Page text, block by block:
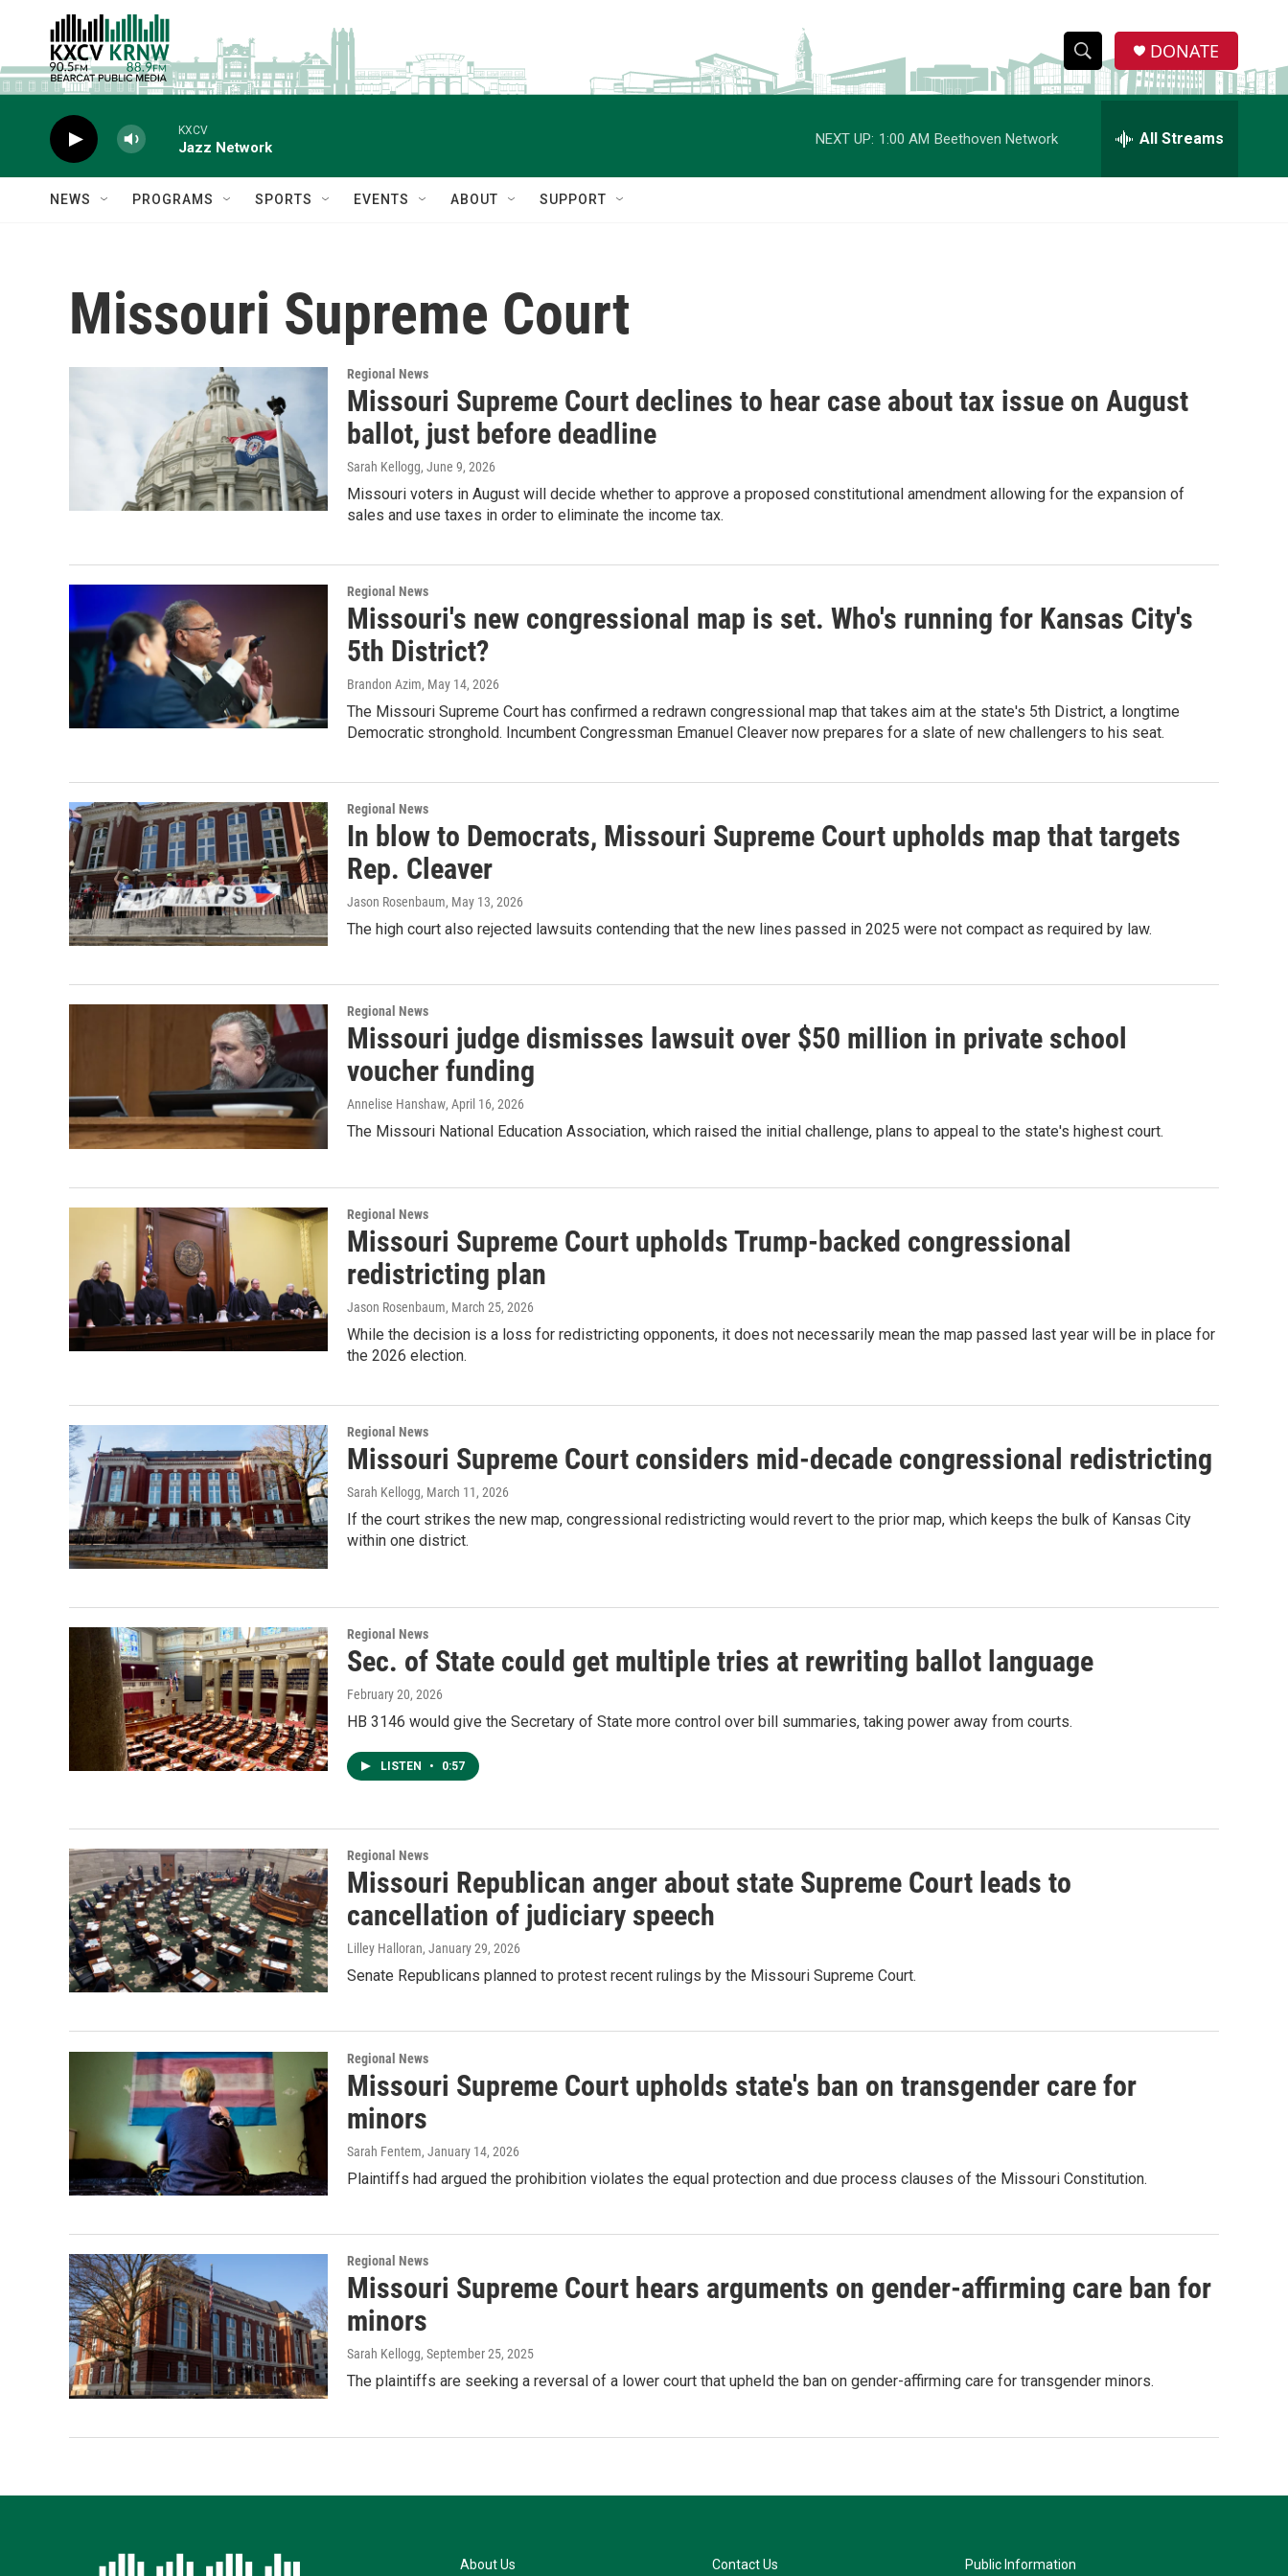
Skip to main content
S
w
h
S
e
h
DONATE
KXCV
Jazz Network
NEXT UP: 1:00 AM Beethoven Network All Streams
NEWS PROGRAMS SPORTS EVENTS ABOUT SUPPORT
Missouri Supreme Court
Regional News
Missouri Supreme Court declines to hear case about tax issue on August
ballot, just before deadline
Sarah Kellogg, June 9, 2026
Missouri voters in August will decide whether to approve a proposed constitutional amendment allowing for the expansion of
sales and use taxes in order to eliminate the income tax.
Regional News
Missouri's new congressional map is set. Who's running for Kansas City's
5th District?
Brandon Azim, May 14, 2026
The Missouri Supreme Court has confirmed a redrawn congressional map that takes aim at the state's 5th District, a longtime
Democratic stronghold. Incumbent Congressman Emanuel Cleaver now prepares for a slate of new challengers to his seat.
Regional News
In blow to Democrats, Missouri Supreme Court upholds map that targets
Rep. Cleaver
Jason Rosenbaum, May 13, 2026
The high court also rejected lawsuits contending that the new lines passed in 2025 were not compact as required by law.
Regional News
Missouri judge dismisses lawsuit over $50 million in private school
voucher funding
Annelise Hanshaw, April 16, 2026
The Missouri National Education Association, which raised the initial challenge, plans to appeal to the state's highest court.
Regional News
Missouri Supreme Court upholds Trump-backed congressional
redistricting plan
Jason Rosenbaum, March 25, 2026
While the decision is a loss for redistricting opponents, it does not necessarily mean the map passed last year will be in place for
the 2026 election.
Regional News
Missouri Supreme Court considers mid-decade congressional redistricting
Sarah Kellogg, March 11, 2026
If the court strikes the new map, congressional redistricting would revert to the prior map, which keeps the bulk of Kansas City
within one district.
Regional News
Sec. of State could get multiple tries at rewriting ballot language
February 20, 2026
HB 3146 would give the Secretary of State more control over bill summaries, taking power away from courts.
LISTEN • 0:57
Regional News
Missouri Republican anger about state Supreme Court leads to
cancellation of judiciary speech
Lilley Halloran, January 29, 2026
Senate Republicans planned to protest recent rulings by the Missouri Supreme Court.
Regional News
Missouri Supreme Court upholds state's ban on transgender care for
minors
Sarah Fentem, January 14, 2026
Plaintiffs had argued the prohibition violates the equal protection and due process clauses of the Missouri Constitution.
Regional News
Missouri Supreme Court hears arguments on gender-affirming care ban for
minors
Sarah Kellogg, September 25, 2025
The plaintiffs are seeking a reversal of a lower court that upheld the ban on gender-affirming care for transgender minors.
About Us Contact Us Public Information